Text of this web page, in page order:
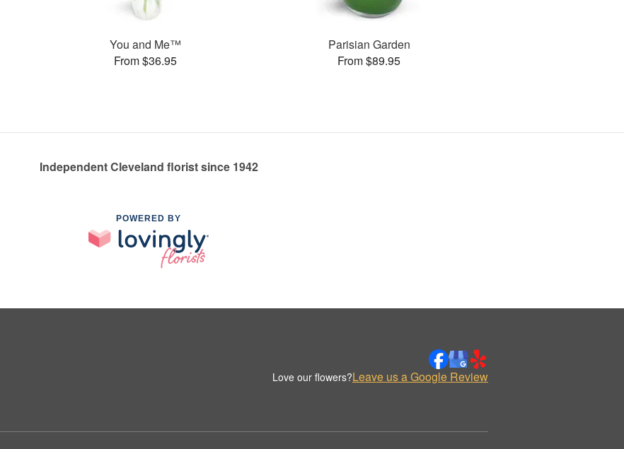
You and Me™
From $36.95
Parisian Garden
From $89.95
Independent Cleveland florist since 1942
POWERED BY
Love our flowers?Leave us a Google Review